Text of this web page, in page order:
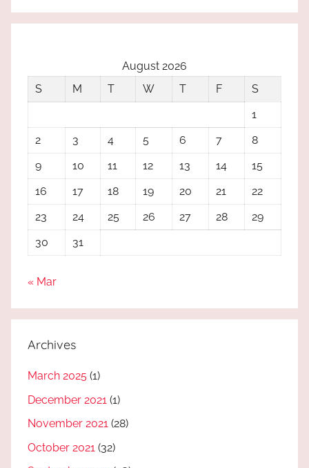
August 2026
S
M T W T F
S
1
2
3 4 5 6 7
8
9
10 11 12 13 14
15
16
17 18 19 20 21
22
23
24 25 26 27 28
29
30
31
« Mar
Archives
March 2025 (1)
December 2021 (1)
November 2021 (28)
October 2021 (32)